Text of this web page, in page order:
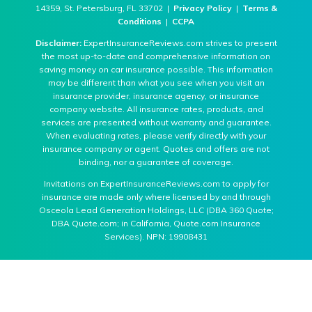
14359, St. Petersburg, FL 33702 | Privacy Policy| Terms &
Conditions | CCPA
Disclaimer:ExpertInsuranceReviews.com strives to present
the most up-to-date and comprehensive information on
saving money on car insurance possible. This information
may be different than what you see when you visit an
insurance provider, insurance agency, or insurance
company website. All insurance rates, products, and
services are presented without warranty and guarantee.
When evaluating rates, please verify directly with your
insurance company or agent. Quotes and offers are not
binding, nor a guarantee of coverage.
Invitations on ExpertInsuranceReviews.com to apply for
insurance are made only where licensed by and through
Osceola Lead Generation Holdings, LLC (DBA 360 Quote;
DBA Quote.com; in California, Quote.com Insurance
Services). NPN: 19908431